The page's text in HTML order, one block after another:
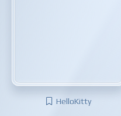
HelloKitty